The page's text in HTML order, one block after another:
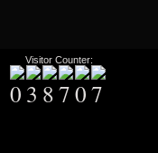
Visitor Counter: